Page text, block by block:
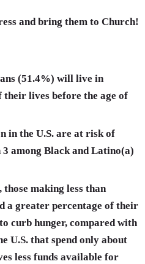
and bring them to Church!
(51.4%) will live in
lives before the age of
in the U.S. are at risk of
among Black and Latino(a)
making less than
a greater percentage of their
curb hunger, compared with
U.S. that spend only about
less funds available for